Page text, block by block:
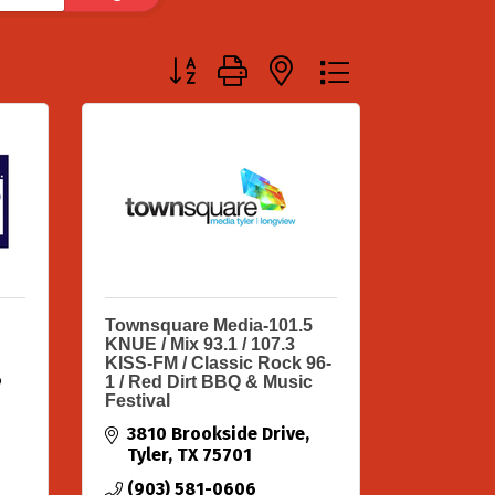
Button group with nested dropdown
Townsquare Media-101.5
KNUE / Mix 93.1 / 107.3
KISS-FM / Classic Rock 96-
1 / Red Dirt BBQ & Music
Festival
3810 Brookside Drive
Tyler TX 75701
(903) 581-0606